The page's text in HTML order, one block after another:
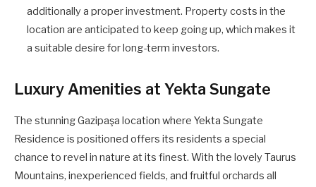
additionally a proper investment. Property costs in the
location are anticipated to keep going up, which makes it
a suitable desire for long-term investors.
Luxury Amenities at Yekta Sungate
The stunning Gazipaşa location where Yekta Sungate
Residence is positioned offers its residents a special
chance to revel in nature at its finest. With the lovely Taurus
Mountains, inexperienced fields, and fruitful orchards all